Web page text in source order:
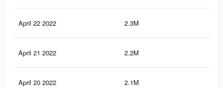
April 22 2022 2.3M
April 21 2022 2.2M
April 20 2022 2.1M